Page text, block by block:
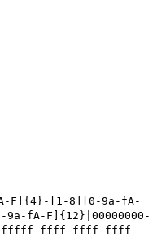
F]{4}-[1-8][0-9a-fA-
fA-F]{12}|00000000-
ffff-ffff-ffff-